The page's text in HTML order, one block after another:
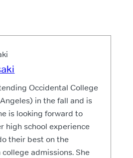
Occidental College
in the fall and is
is looking forward to
high school experience
their best on the
college admissions. She